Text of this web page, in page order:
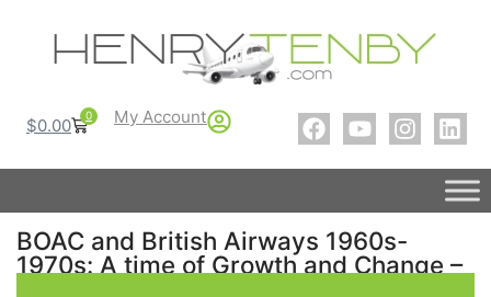
$0.00 0 My Account
BOAC and British Airways 1960s-
1970s: A time of Growth and Change –